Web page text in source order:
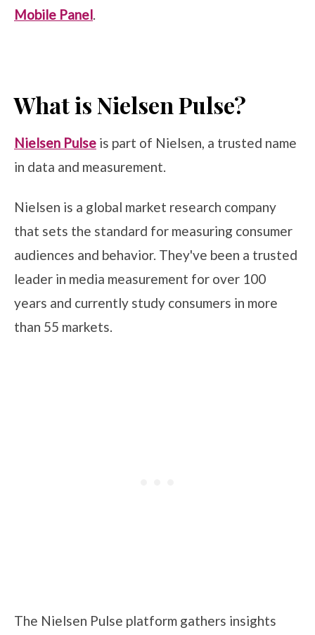
Mobile Panel.
What is Nielsen Pulse?
Nielsen Pulse is part of Nielsen, a trusted name
in data and measurement.
Nielsen is a global market research company
that sets the standard for measuring consumer
audiences and behavior. They've been a trusted
leader in media measurement for over 100
years and currently study consumers in more
than 55 markets.
The Nielsen Pulse platform gathers insights